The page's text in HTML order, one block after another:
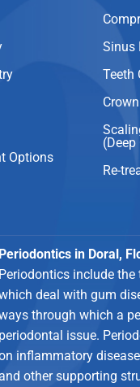
Options
Sinus
Teeth
Re-
Periodontics in Doral,
Periodontics include
deal with gum
through which a
periodontal issue.
inflammatory
other supporting